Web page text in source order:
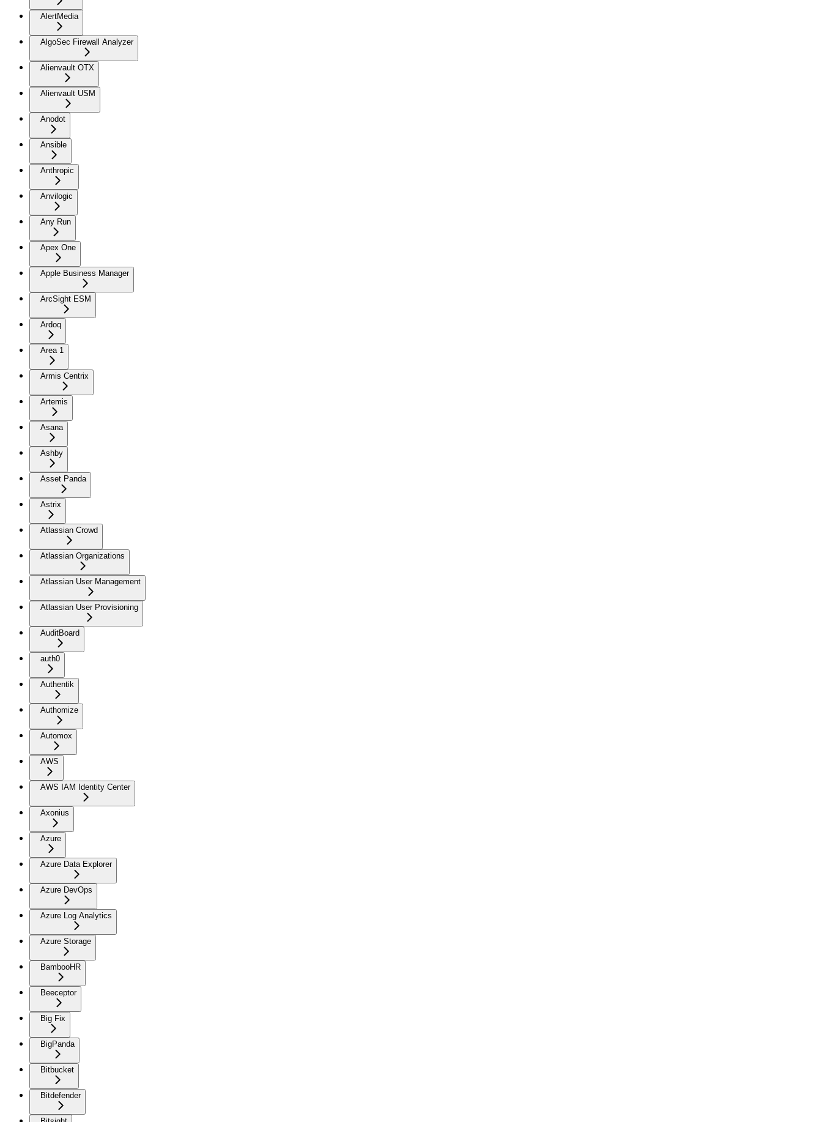
AlertMedia
AlgoSec Firewall Analyzer
Alienvault OTX
Alienvault USM
Anodot
Ansible
Anthropic
Anvilogic
Any Run
Apex One
Apple Business Manager
ArcSight ESM
Ardoq
Area 1
Armis Centrix
Artemis
Asana
Ashby
Asset Panda
Astrix
Atlassian Crowd
Atlassian Organizations
Atlassian User Management
Atlassian User Provisioning
AuditBoard
auth0
Authentik
Authomize
Automox
AWS
AWS IAM Identity Center
Axonius
Azure
Azure Data Explorer
Azure DevOps
Azure Log Analytics
Azure Storage
BambooHR
Beeceptor
Big Fix
BigPanda
Bitbucket
Bitdefender